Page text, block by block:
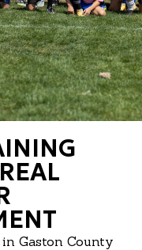
Gaston County